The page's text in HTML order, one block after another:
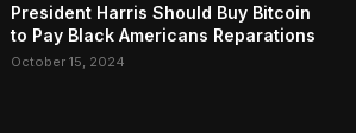
President Harris Should Buy Bitcoin
to Pay Black Americans Reparations
October 15, 2024